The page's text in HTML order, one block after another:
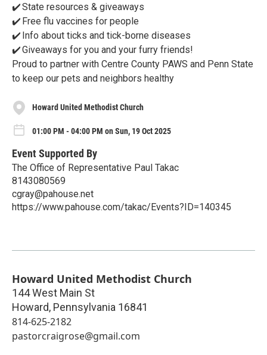
✔️ State resources & giveaways
✔️ Free flu vaccines for people
✔️ Info about ticks and tick-borne diseases
✔️ Giveaways for you and your furry friends!
Proud to partner with Centre County PAWS and Penn State
to keep our pets and neighbors healthy
Howard United Methodist Church
01:00 PM - 04:00 PM on Sun, 19 Oct 2025
Event Supported By
The Office of Representative Paul Takac
8143080569
cgray@pahouse.net
https://www.pahouse.com/takac/Events?ID=140345
Howard United Methodist Church
144 West Main St
Howard, Pennsylvania 16841
814-625-2182
pastorcraigrose@gmail.com